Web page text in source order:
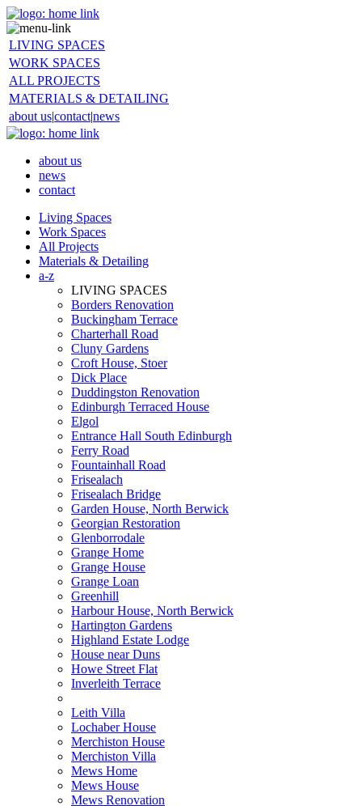
LIVING SPACES
WORK SPACES
ALL PROJECTS
MATERIALS & DETAILING
about us|contact|news
about us
news
contact
Living Spaces
Work Spaces
All Projects
Materials & Detailing
a-z
LIVING SPACES
Borders Renovation
Buckingham Terrace
Charterhall Road
Cluny Gardens
Croft House, Stoer
Dick Place
Duddingston Renovation
Edinburgh Terraced House
Elgol
Entrance Hall South Edinburgh
Ferry Road
Fountainhall Road
Frisealach
Frisealach Bridge
Garden House, North Berwick
Georgian Restoration
Glenborrodale
Grange Home
Grange House
Grange Loan
Greenhill
Harbour House, North Berwick
Hartington Gardens
Highland Estate Lodge
House near Duns
Howe Street Flat
Inverleith Terrace
Leith Villa
Lochaber House
Merchiston House
Merchiston Villa
Mews Home
Mews House
Mews Renovation